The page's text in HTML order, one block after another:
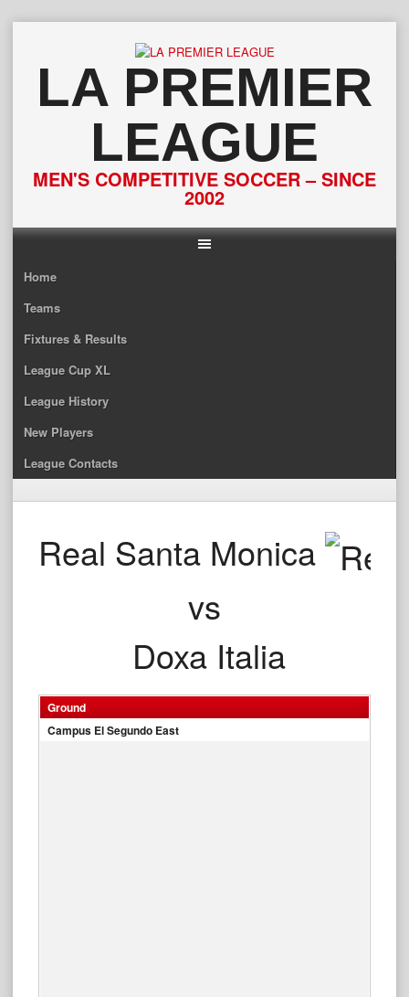
contentLA PREMIER
LEAGUE
MEN'S COMPETITIVE SOCCER – SINCE
2002
Home
Teams
Fixtures & Results
League Cup XL
League History
New Players
League Contacts
Real Santa Monica
vs
Doxa Italia
Ground
Campus El Segundo East